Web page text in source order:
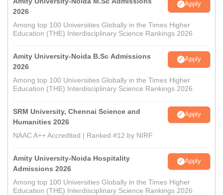
2026
Apply
Among top 100 Universities Globally in the Times Higher
Education (THE) Interdisciplinary Science Rankings 2026
Amity University-Noida B.Sc Admissions
2026
Apply
Among top 100 Universities Globally in the Times Higher
Education (THE) Interdisciplinary Science Rankings 2026
SRM University, Chennai Science and
Humanities 2026
Apply
NAAC A++ Accredited | Ranked #12 by NIRF
Amity University-Noida Hospitality
Admissions 2026
Apply
Among top 100 Universities Globally in the Times Higher
Education (THE) Interdisciplinary Science Rankings 2026